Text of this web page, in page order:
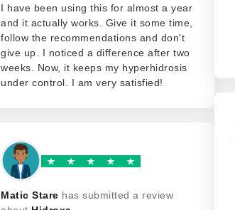
I have been using this for almost a year
and it actually works. Give it some time,
follow the recommendations and don't
give up. I noticed a difference after two
weeks. Now, it keeps my hyperhidrosis
under control. I am very satisfied!
Matic Stare has submitted a review